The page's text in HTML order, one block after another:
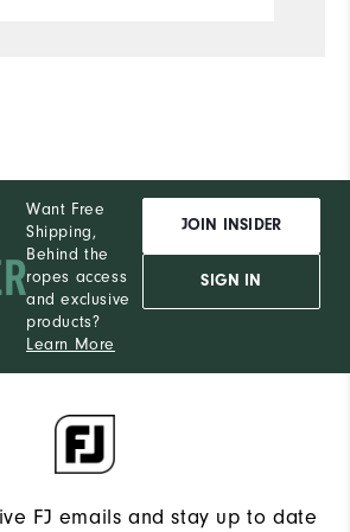
Want Free
Shipping,
Behind the
ropes access
and exclusive
products?
Learn More
JOIN INSIDER
SIGN IN
FJ emails and stay up to date